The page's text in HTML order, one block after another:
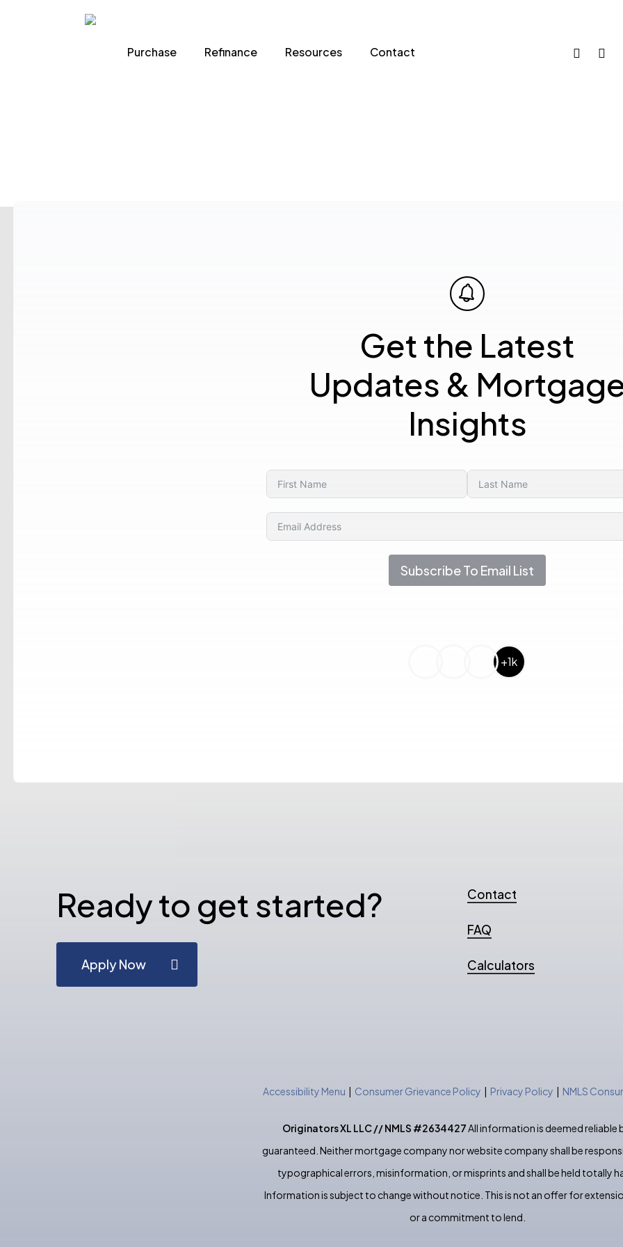
Purchase Refinance Resources Contact phone email
Get the Latest
Updates &
Insights
Subscribe To Email List
+1k
Ready to get started?
Apply Now
Contact
FAQ
Calculators
Accessibility Menu | Consumer Grievance Policy | Privacy Policy | NMLS
Originators XL LLC // NMLS #2634427All information is deemed reliable
guaranteed. Neither mortgage company nor website company shall be
typographical errors, misinformation, or misprints and shall be held totally
Information is subject to change without notice. This is not an offer for
or a commitment to lend.